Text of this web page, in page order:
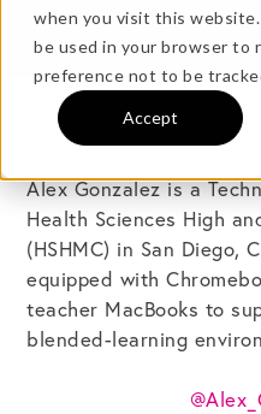
when you visit this
be used in your browser to
preference not to be
Accept
No thanks, just
★ BEST VALUE
Get the
Alex Gonzalez is a
Health Sciences High
(HSHMC) in San Diego,
equipped with
teacher MacBooks to
blended-learning